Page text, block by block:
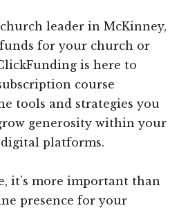
leader in McKinney,
for your church or
is here to
course
tools and strategies you
generosity within your
platforms.
it’s more important than
presence for your